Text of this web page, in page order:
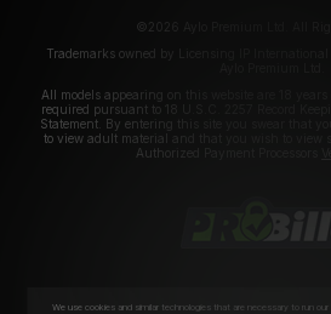
©2026 Aylo Premium Ltd. All
Trademarks owned by Licensing IP
All models appearing on this website are 18 years
required pursuant to 18 U.S.C. 2257 Record
Statement. By entering this site you swear that
to view adult material and that you wish to view
Authorized Payment Processors
We use cookies and similar technologies that are necessary to run